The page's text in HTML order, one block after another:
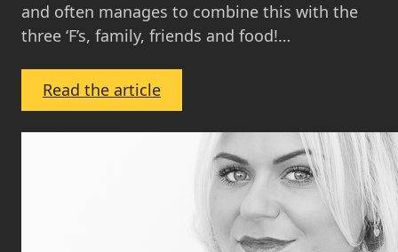
and often manages to combine this with the
three ‘F’s, family, friends and food!…
Read the article:
Ross
Sneddon